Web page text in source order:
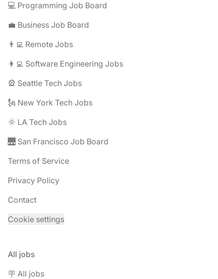
💻 Programming Job Board
💼 Business Job Board
👨‍💻 Remote Jobs
👩‍💻 Software Engineering Jobs
🎡 Seattle Tech Jobs
🗽 New York Tech Jobs
🌞 LA Tech Jobs
🌉 San Francisco Job Board
Terms of Service
Privacy Policy
Contact
Cookie settings
All jobs
🪧 All jobs